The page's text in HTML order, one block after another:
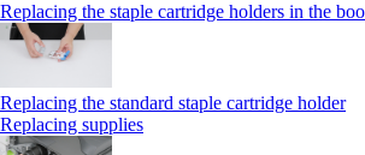
Replacing the staple cartridge holders in the
Replacing the standard staple cartridge holder
Replacing supplies